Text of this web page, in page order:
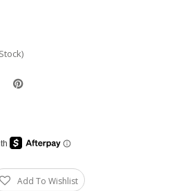
Add To Wishlist